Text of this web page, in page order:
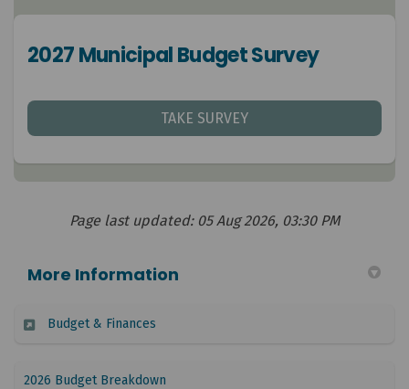
2027 Municipal Budget Survey
TAKE SURVEY
Page last updated: 05 Aug 2026, 03:30 PM
More Information
Budget & Finances
2026 Budget Breakdown